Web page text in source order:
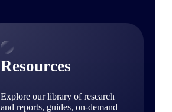
Resources
Explore our library of research
and reports, guides, on-demand